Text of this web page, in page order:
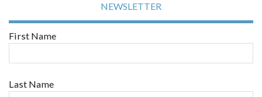
NEWSLETTER
First Name
Last Name